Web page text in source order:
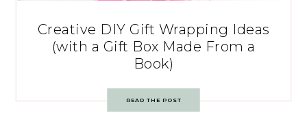
Creative DIY Gift Wrapping Ideas
(with a Gift Box Made From a
Book)
READ THE POST